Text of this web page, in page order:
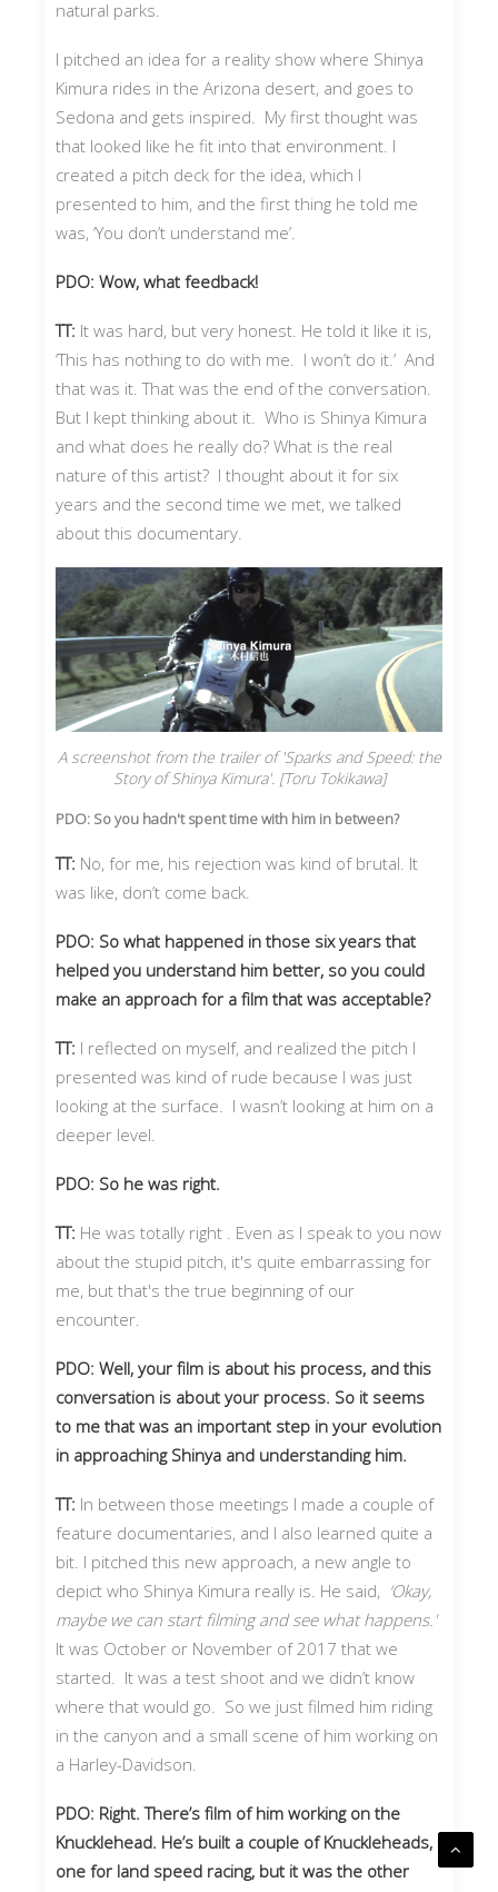
natural parks.
I pitched an idea for a reality show where Shinya
Kimura rides in the Arizona desert, and goes to
Sedona and gets inspired. My first thought was
that looked like he fit into that environment. I
created a pitch deck for the idea, which I
presented to him, and the first thing he told me
was, ‘You don’t understand me’.
PDO: Wow, what feedback!
TT: It was hard, but very honest. He told it like it is,
‘This has nothing to do with me. I won’t do it.’ And
that was it. That was the end of the conversation.
But I kept thinking about it. Who is Shinya Kimura
and what does he really do? What is the real
nature of this artist? I thought about it for six
years and the second time we met, we talked
about this documentary.
A screenshot from the trailer of 'Sparks and Speed: the
Story of Shinya Kimura'. [Toru Tokikawa]
PDO: So you hadn't spent time with him in between?
TT: No, for me, his rejection was kind of brutal. It
was like, don’t come back.
PDO: So what happened in those six years that
helped you understand him better, so you could
make an approach for a film that was acceptable?
TT: I reflected on myself, and realized the pitch I
presented was kind of rude because I was just
looking at the surface. I wasn’t looking at him on a
deeper level.
PDO: So he was right.
TT: He was totally right . Even as I speak to you now
about the stupid pitch, it's quite embarrassing for
me, but that's the true beginning of our
encounter.
PDO: Well, your film is about his process, and this
conversation is about your process. So it seems
to me that was an important step in your evolution
in approaching Shinya and understanding him.
TT: In between those meetings I made a couple of
feature documentaries, and I also learned quite a
bit. I pitched this new approach, a new angle to
depict who Shinya Kimura really is. He said, ‘Okay,
maybe we can start filming and see what happens.'
It was October or November of 2017 that we
started. It was a test shoot and we didn’t know
where that would go. So we just filmed him riding
in the canyon and a small scene of him working on
a Harley-Davidson.
PDO: Right. There’s film of him working on the
Knucklehead. He’s built a couple of Knuckleheads,
one for land speed racing, but it was the other